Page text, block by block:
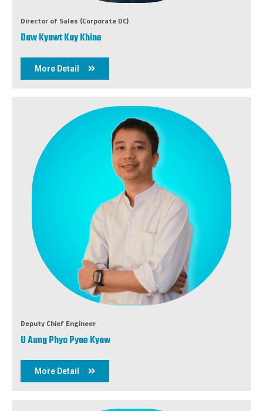
Director of Sales (Corporate DC)
Daw Kyawt Kay Khine
More Detail
Deputy Chief Engineer
U Aung Phyo Pyae Kyaw
More Detail